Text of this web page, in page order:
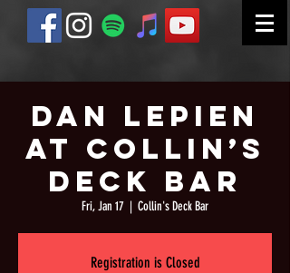
Dan Lepien
At Collin’s
Deck Bar
Fri, Jan 17
  |
Collin's Deck Bar
Registration is Closed